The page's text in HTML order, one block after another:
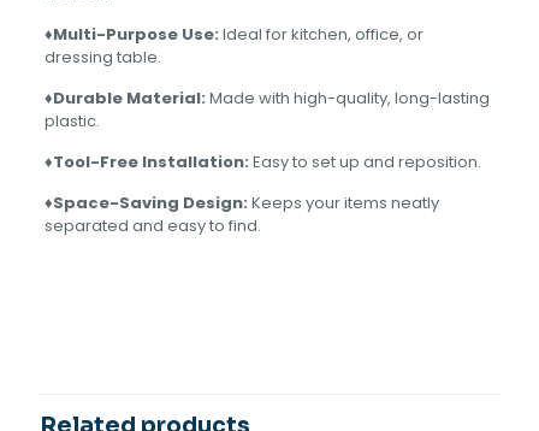
♦Multi-Purpose Use: Ideal for kitchen, office, or
dressing table.
♦Durable Material: Made with high-quality, long-lasting
plastic.
♦Tool-Free Installation: Easy to set up and reposition.
♦Space-Saving Design: Keeps your items neatly
separated and easy to find.